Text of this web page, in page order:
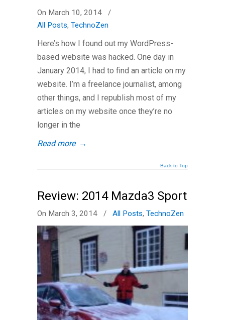
On March 10, 2014
/
All Posts, TechnoZen
Here’s how I found out my WordPress-
based website was hacked. One day in
January 2014, I had to find an article on my
website. I’m a freelance journalist, among
other things, and I republish most of my
articles on my website once they’re no
longer in the
Read more →
Back to Top
Review: 2014 Mazda3 Sport
On March 3, 2014 / All Posts, TechnoZen